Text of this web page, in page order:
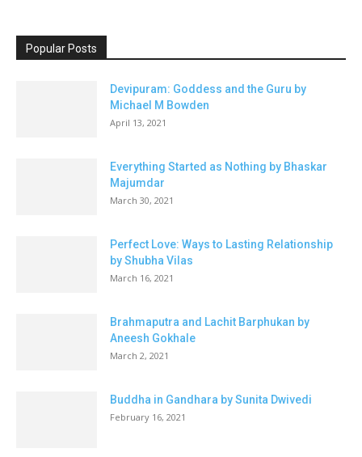
Popular Posts
Devipuram: Goddess and the Guru by
Michael M Bowden
April 13, 2021
Everything Started as Nothing by Bhaskar
Majumdar
March 30, 2021
Perfect Love: Ways to Lasting Relationship
by Shubha Vilas
March 16, 2021
Brahmaputra and Lachit Barphukan by
Aneesh Gokhale
March 2, 2021
Buddha in Gandhara by Sunita Dwivedi
February 16, 2021